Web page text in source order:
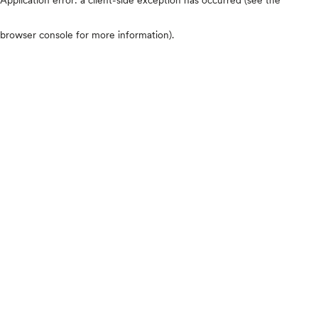
browser console for more information).